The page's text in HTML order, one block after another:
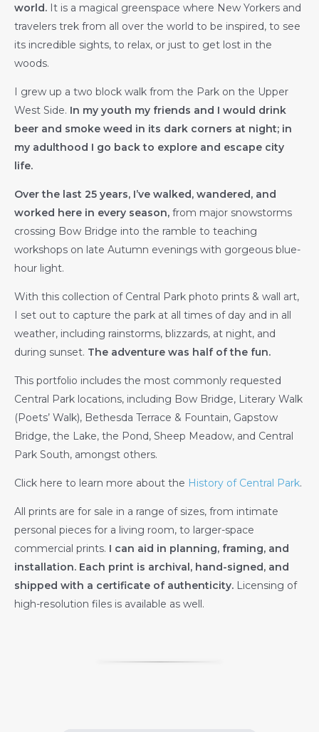
world. It is a magical greenspace where New Yorkers and
travelers trek from all over the world to be inspired, to see
its incredible sights, to relax, or just to get lost in the
woods.
I grew up a two block walk from the Park on the Upper
West Side. In my youth my friends and I would drink
beer and smoke weed in its dark corners at night; in
my adulthood I go back to explore and escape city
life.
Over the last 25 years, I’ve walked, wandered, and
worked here in every season, from major snowstorms
crossing Bow Bridge into the ramble to teaching
workshops on late Autumn evenings with gorgeous blue-
hour light.
With this collection of Central Park photo prints & wall art,
I set out to capture the park at all times of day and in all
weather, including rainstorms, blizzards, at night, and
during sunset. The adventure was half of the fun.
This portfolio includes the most commonly requested
Central Park locations, including Bow Bridge, Literary Walk
(Poets’ Walk), Bethesda Terrace & Fountain, Gapstow
Bridge, the Lake, the Pond, Sheep Meadow, and Central
Park South, amongst others.
Click here to learn more about the History of Central Park.
All prints are for sale in a range of sizes, from intimate
personal pieces for a living room, to larger-space
commercial prints. I can aid in planning, framing, and
installation. Each print is archival, hand-signed, and
shipped with a certificate of authenticity. Licensing of
high-resolution files is available as well.